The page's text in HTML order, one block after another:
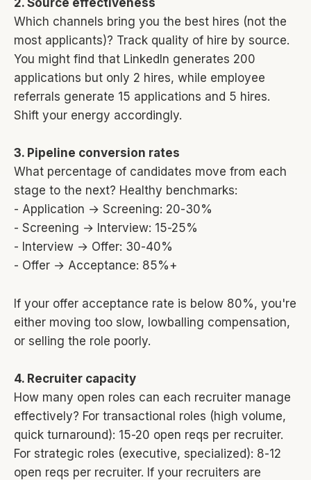
2. Source effectiveness
Which channels bring you the best hires (not the
most applicants)? Track quality of hire by source.
You might find that LinkedIn generates 200
applications but only 2 hires, while employee
referrals generate 15 applications and 5 hires.
Shift your energy accordingly.
3. Pipeline conversion rates
What percentage of candidates move from each
stage to the next? Healthy benchmarks:
- Application → Screening: 20-30%
- Screening → Interview: 15-25%
- Interview → Offer: 30-40%
- Offer → Acceptance: 85%+
If your offer acceptance rate is below 80%, you're
either moving too slow, lowballing compensation,
or selling the role poorly.
4. Recruiter capacity
How many open roles can each recruiter manage
effectively? For transactional roles (high volume,
quick turnaround): 15-20 open reqs per recruiter.
For strategic roles (executive, specialized): 8-12
open reqs per recruiter. If your recruiters are